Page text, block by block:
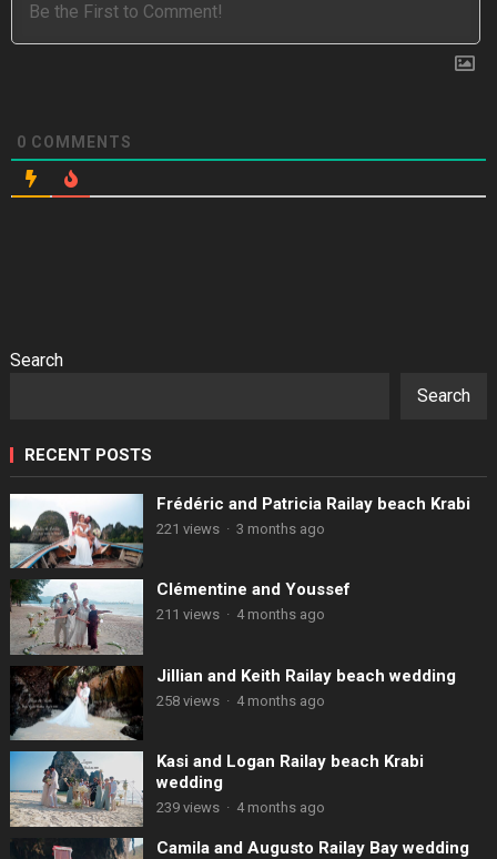
0 COMMENTS
Search
Search
RECENT POSTS
Frédéric and Patricia Railay beach Krabi
221 views · 3 months ago
Clémentine and Youssef
211 views · 4 months ago
Jillian and Keith Railay beach wedding
258 views · 4 months ago
Kasi and Logan Railay beach Krabi
wedding
239 views · 4 months ago
Camila and Augusto Railay Bay wedding